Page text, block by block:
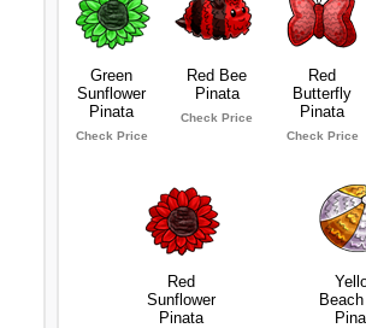
Green
Sunflower
Pinata
Check Price
Red Bee
Pinata
Check Price
Red
Butterfly
Pinata
Check Price
Red
Sunflower
Pinata
Beach